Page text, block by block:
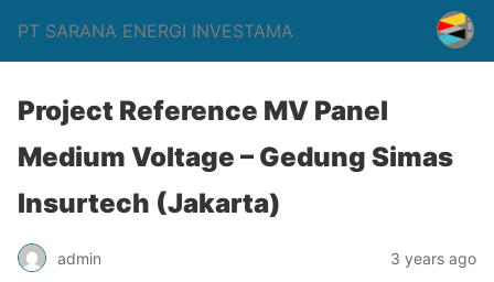
PT SARANA ENERGI INVESTAMA
Project Reference MV Panel
Medium Voltage – Gedung Simas
Insurtech (Jakarta)
admin 3 years ago